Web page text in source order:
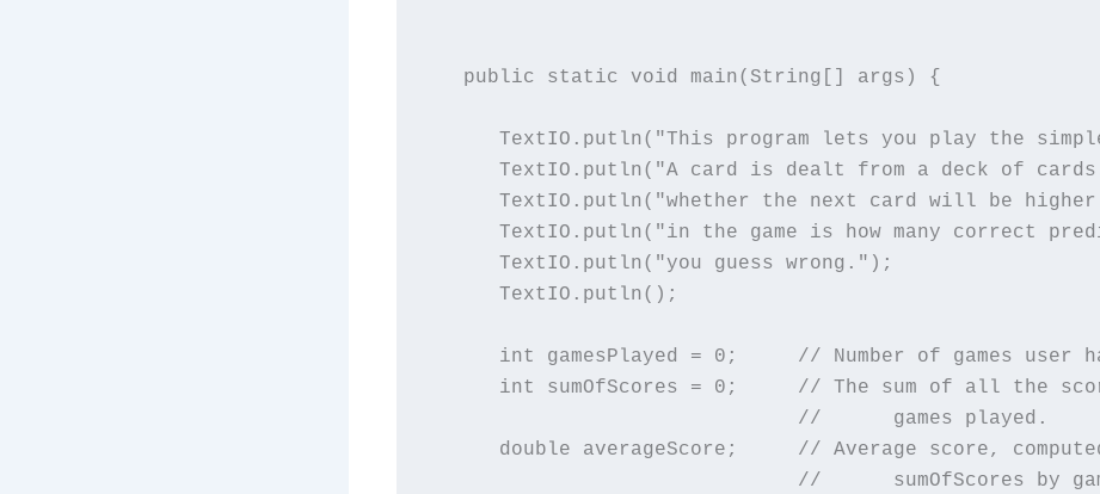
   public static void main(String[] args) {
TextIO.putln("This program lets you play the
TextIO.putln("A card is dealt from a deck of
TextIO.putln("whether the next card will be higher
TextIO.putln("in the game is how many correct
      TextIO.putln("you guess wrong.");
      TextIO.putln();
int gamesPlayed = 0;     // Number of games user
int sumOfScores = 0;     // The sum of all the
                               //      games played.
double averageScore;     // Average score,
//      sumOfScores by